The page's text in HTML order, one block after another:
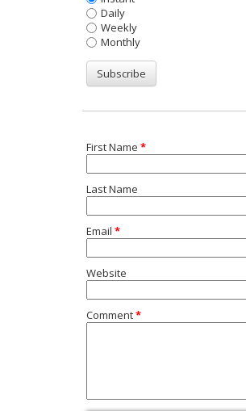
Daily
Weekly
Monthly
First Name *
Last Name
Email *
Website
Comment*